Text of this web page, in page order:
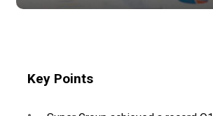
Key Points